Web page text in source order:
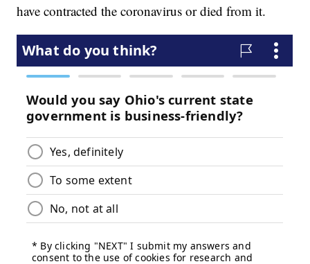
have contracted the coronavirus or died from it.